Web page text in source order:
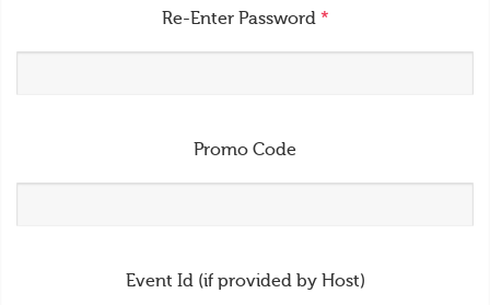
Re-Enter Password *
Promo Code
Event Id (if provided by Host)